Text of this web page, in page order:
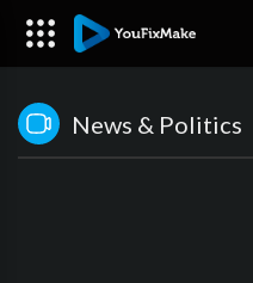
News & Politics